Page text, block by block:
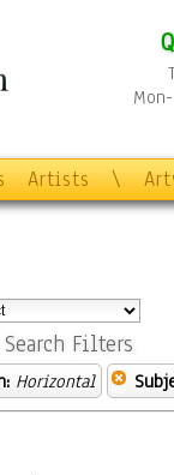
Artists \
Search Filters
Horizontal